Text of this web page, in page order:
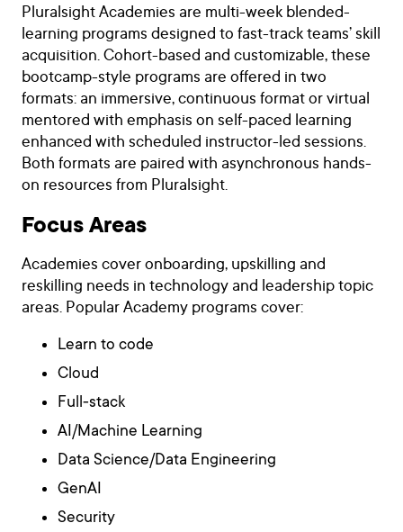
Pluralsight Academies are multi-week blended-
learning programs designed to fast-track teams’ skill
acquisition. Cohort-based and customizable, these
bootcamp-style programs are offered in two
formats: an immersive, continuous format or virtual
mentored with emphasis on self-paced learning
enhanced with scheduled instructor-led sessions.
Both formats are paired with asynchronous hands-
on resources from Pluralsight.
Focus Areas
Academies cover onboarding, upskilling and
reskilling needs in technology and leadership topic
areas. Popular Academy programs cover:
Learn to code
Cloud
Full-stack
AI/Machine Learning
Data Science/Data Engineering
GenAI
Security